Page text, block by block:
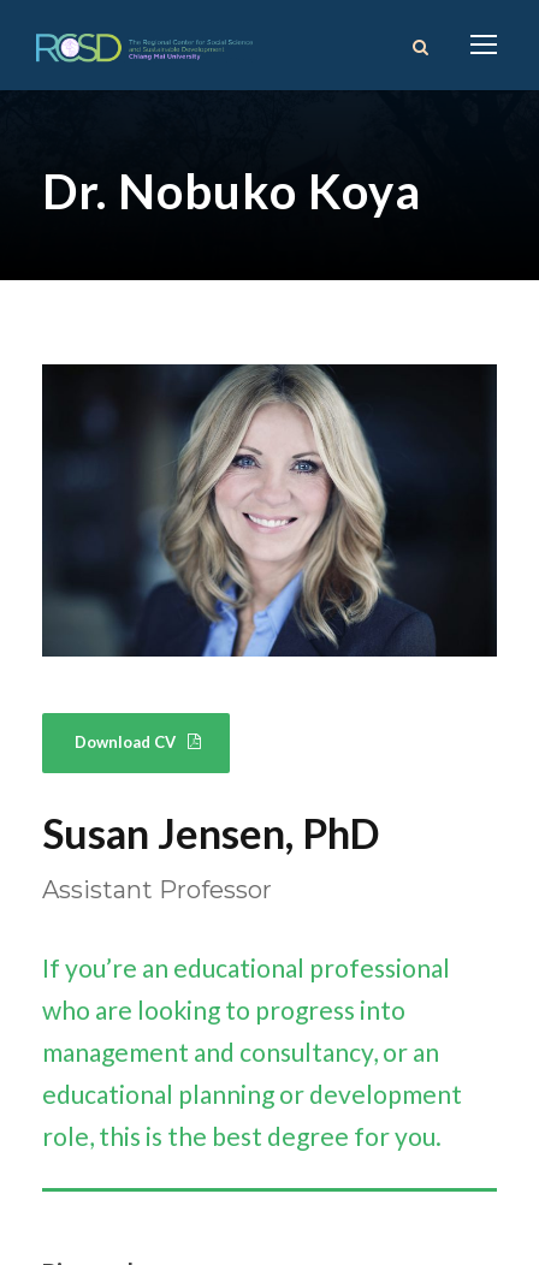
Dr. Nobuko Koya
Download CV
Susan Jensen, PhD
Assistant Professor
If you’re an educational professional
who are looking to progress into
management and consultancy, or an
educational planning or development
role, this is the best degree for you.